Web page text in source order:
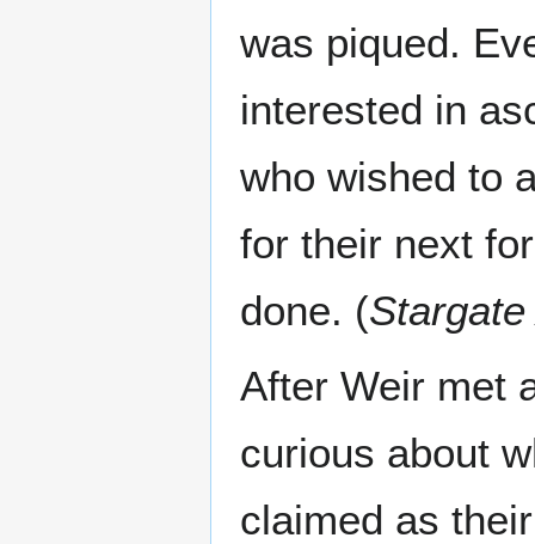
was piqued.
interested in
who wished to
for their next
done. (
After Weir met
curious about
claimed as